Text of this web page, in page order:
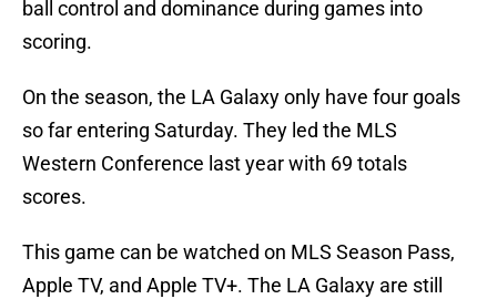
ball control and dominance during games into
scoring.
On the season, the LA Galaxy only have four goals
so far entering Saturday. They led the MLS
Western Conference last year with 69 totals
scores.
This game can be watched on MLS Season Pass,
Apple TV, and Apple TV+. The LA Galaxy are still